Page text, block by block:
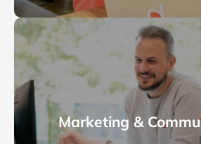
Marketing &